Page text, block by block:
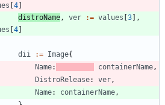
4
distroName, ver := values 3
,
4
dii := Image{
Name: containerName,
DistroRelease: ver,
Name: containerName,